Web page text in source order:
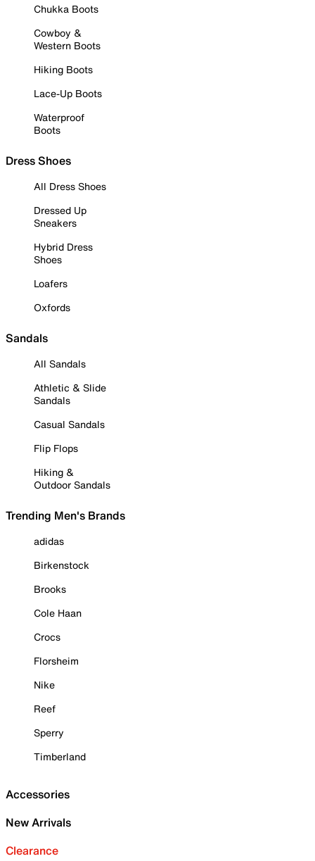
Chukka Boots
Cowboy &
Western Boots
Hiking Boots
Lace-Up Boots
Waterproof
Boots
Dress Shoes
All Dress Shoes
Dressed Up
Sneakers
Hybrid Dress
Shoes
Loafers
Oxfords
Sandals
All Sandals
Athletic & Slide
Sandals
Casual Sandals
Flip Flops
Hiking &
Outdoor Sandals
Trending Men's Brands
adidas
Birkenstock
Brooks
Cole Haan
Crocs
Florsheim
Nike
Reef
Sperry
Timberland
Accessories
New Arrivals
Clearance